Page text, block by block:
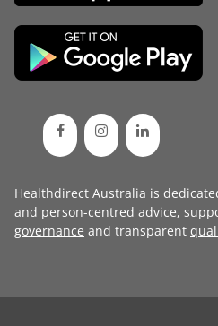
Healthdirect Australia is
and person-centred advice,
governance and transparent